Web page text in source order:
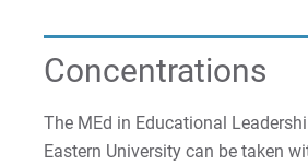
Concentrations
The MEd in Educational
Eastern University can be taken